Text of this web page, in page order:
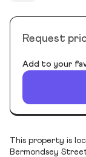
Request
Add to your
This property is
Bermondsey